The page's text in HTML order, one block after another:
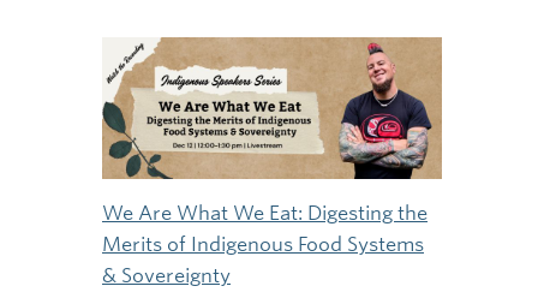
We Are What We Eat: Digesting the
Merits of Indigenous Food Systems
& Sovereignty